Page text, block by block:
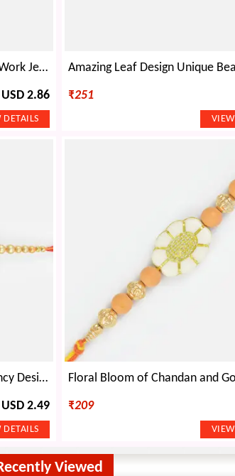
Oval Shape Design New Meena Work Jewel Beads Rakhi for Brother
USD 2.86 ₹251
Small Ganesha in Mid Simple Fancy Design Attractive Looking Divine Beads Rakhi for Brother
USD 2.49 ₹209
Viewed